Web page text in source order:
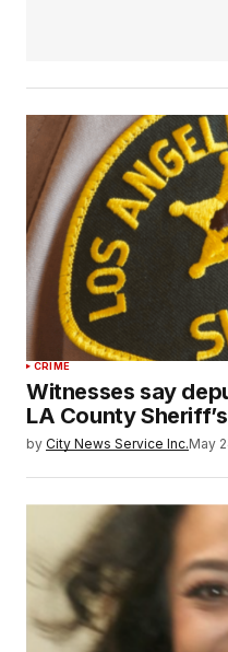
CRIME
Witnesses say
LA County
by City News Service Inc.May